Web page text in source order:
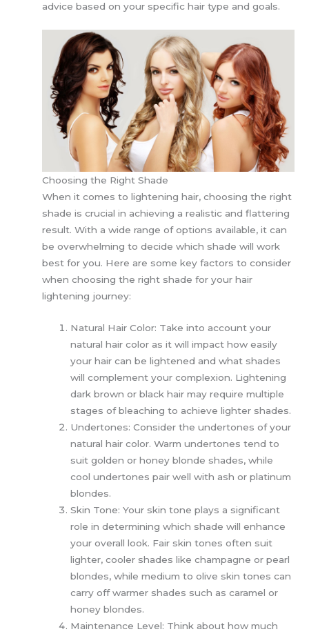
advice based on your specific hair type and goals.
Choosing the Right Shade
When it comes to lightening hair, choosing the right
shade is crucial in achieving a realistic and flattering
result. With a wide range of options available, it can
be overwhelming to decide which shade will work
best for you. Here are some key factors to consider
when choosing the right shade for your hair
lightening journey:
Natural Hair Color: Take into account your
natural hair color as it will impact how easily
your hair can be lightened and what shades
will complement your complexion. Lightening
dark brown or black hair may require multiple
stages of bleaching to achieve lighter shades.
Undertones: Consider the undertones of your
natural hair color. Warm undertones tend to
suit golden or honey blonde shades, while
cool undertones pair well with ash or platinum
blondes.
Skin Tone: Your skin tone plays a significant
role in determining which shade will enhance
your overall look. Fair skin tones often suit
lighter, cooler shades like champagne or pearl
blondes, while medium to olive skin tones can
carry off warmer shades such as caramel or
honey blondes.
Maintenance Level: Think about how much